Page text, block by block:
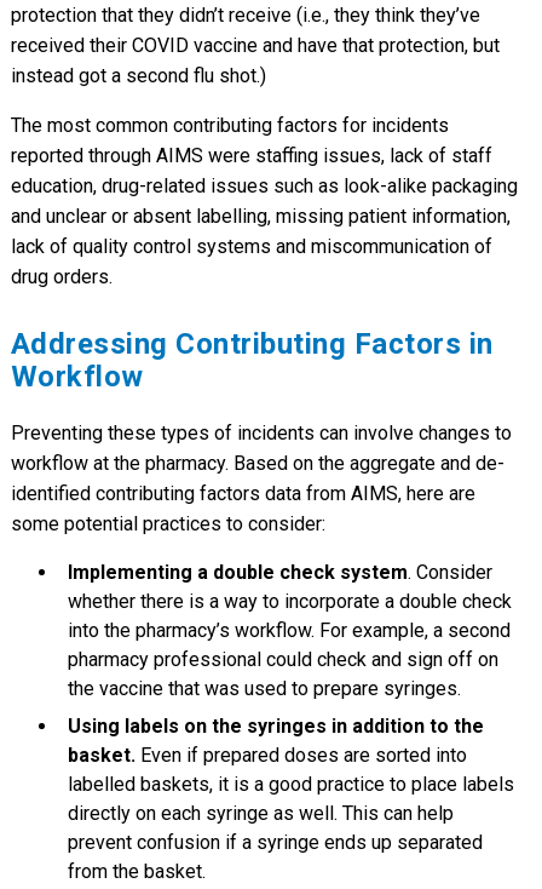
protection that they didn’t receive (i.e., they think they’ve
received their COVID vaccine and have that protection, but
instead got a second flu shot.)
The most common contributing factors for incidents
reported through AIMS were staffing issues, lack of staff
education, drug-related issues such as look-alike packaging
and unclear or absent labelling, missing patient information,
lack of quality control systems and miscommunication of
drug orders.
Addressing Contributing Factors in
Workflow
Preventing these types of incidents can involve changes to
workflow at the pharmacy. Based on the aggregate and de-
identified contributing factors data from AIMS, here are
some potential practices to consider:
Implementing a double check system. Consider
whether there is a way to incorporate a double check
into the pharmacy’s workflow. For example, a second
pharmacy professional could check and sign off on
the vaccine that was used to prepare syringes.
Using labels on the syringes in addition to the
basket. Even if prepared doses are sorted into
labelled baskets, it is a good practice to place labels
directly on each syringe as well. This can help
prevent confusion if a syringe ends up separated
from the basket.